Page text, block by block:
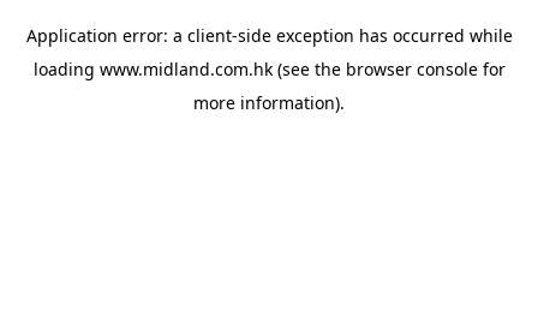
Application error: a client-side exception has occurred while
loading www.midland.com.hk(see the browser consolefor
more information).